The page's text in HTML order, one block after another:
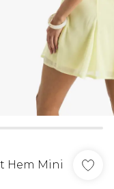
Hem Mini